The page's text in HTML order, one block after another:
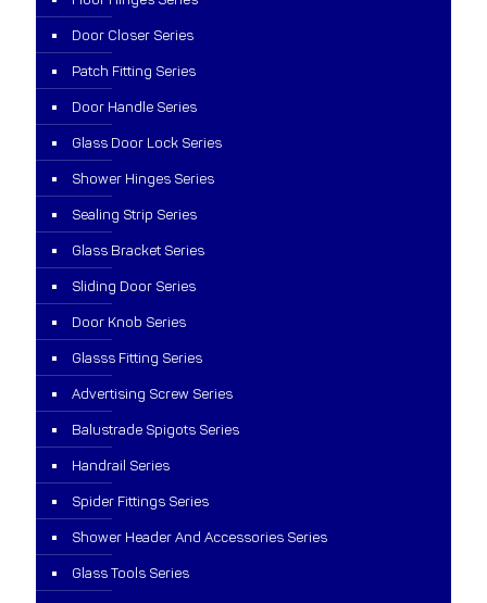
Door Closer Series
Patch Fitting Series
Door Handle Series
Glass Door Lock Series
Shower Hinges Series
Sealing Strip Series
Glass Bracket Series
Sliding Door Series
Door Knob Series
Glasss Fitting Series
Advertising Screw Series
Balustrade Spigots Series
Handrail Series
Spider Fittings Series
Shower Header And Accessories Series
Glass Tools Series